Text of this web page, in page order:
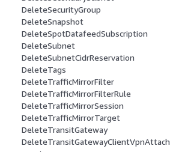
DeleteSecurityGroup
DeleteSnapshot
DeleteSpotDatafeedSubscription
DeleteSubnet
DeleteSubnetCidrReservation
DeleteTags
DeleteTrafficMirrorFilter
DeleteTrafficMirrorFilterRule
DeleteTrafficMirrorSession
DeleteTrafficMirrorTarget
DeleteTransitGateway
DeleteTransitGatewayClientVpnAttach